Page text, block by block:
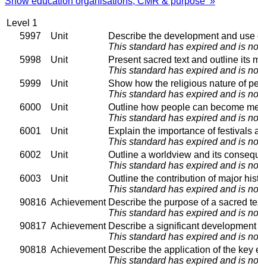
Level 1
5997
Unit
Describe the development and
This standard has expired and is
5998
Unit
Present sacred text and outline its
This standard has expired and is
5999
Unit
Show how the religious nature of
This standard has expired and is
6000
Unit
Outline how people can become
This standard has expired and is
6001
Unit
Explain the importance of festivals
This standard has expired and is
6002
Unit
Outline a worldview and its
This standard has expired and is
6003
Unit
Outline the contribution of major
This standard has expired and is
90816 Achievement Describe the purpose of a sacred
This standard has expired and is
90817 Achievement Describe a significant
This standard has expired and is
90818 Achievement Describe the application of the
This standard has expired and is